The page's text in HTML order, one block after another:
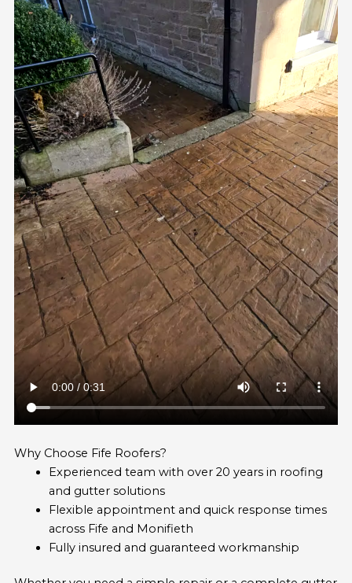
Why Choose Fife Roofers?
Experienced team with over 20 years in roofing
and gutter solutions
Flexible appointment and quick response times
across Fife and Monifieth
Fully insured and guaranteed workmanship